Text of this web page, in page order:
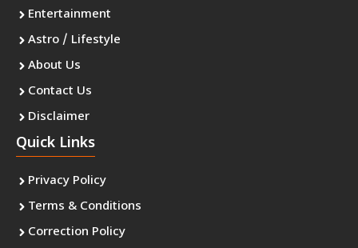
Entertainment
Astro / Lifestyle
About Us
Contact Us
Disclaimer
Quick Links
Privacy Policy
Terms & Conditions
Correction Policy